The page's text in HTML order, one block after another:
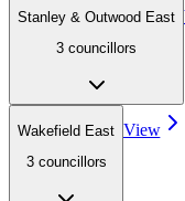
Stanley & Outwood East
3 councillors
Wakefield East
3 councillors
View